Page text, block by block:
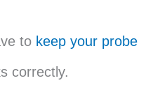
to keep your probe
correctly.